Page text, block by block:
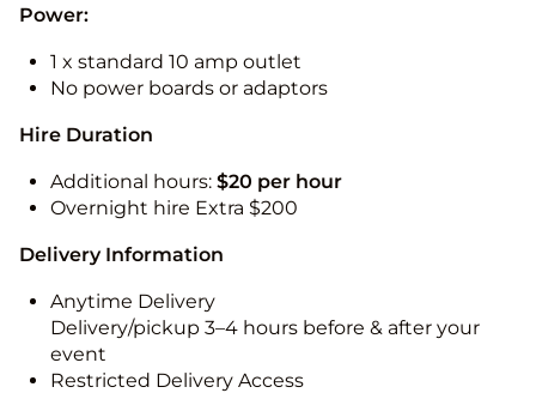
Power:
1 x standard 10 amp outlet
No power boards or adaptors
Hire Duration
Additional hours: $20 per hour
Overnight hire Extra $200
Delivery Information
Anytime Delivery
Delivery/pickup 3–4 hours before & after your
event
Restricted Delivery Access